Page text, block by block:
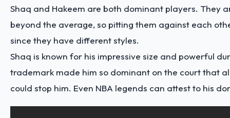
Shaq and Hakeem are both dominant players. They
beyond the average, so pitting them against each
since they have different styles.
Shaq is known for his impressive size and powerful
trademark made him so dominant on the court that
could stop him. Even NBA legends can attest to his